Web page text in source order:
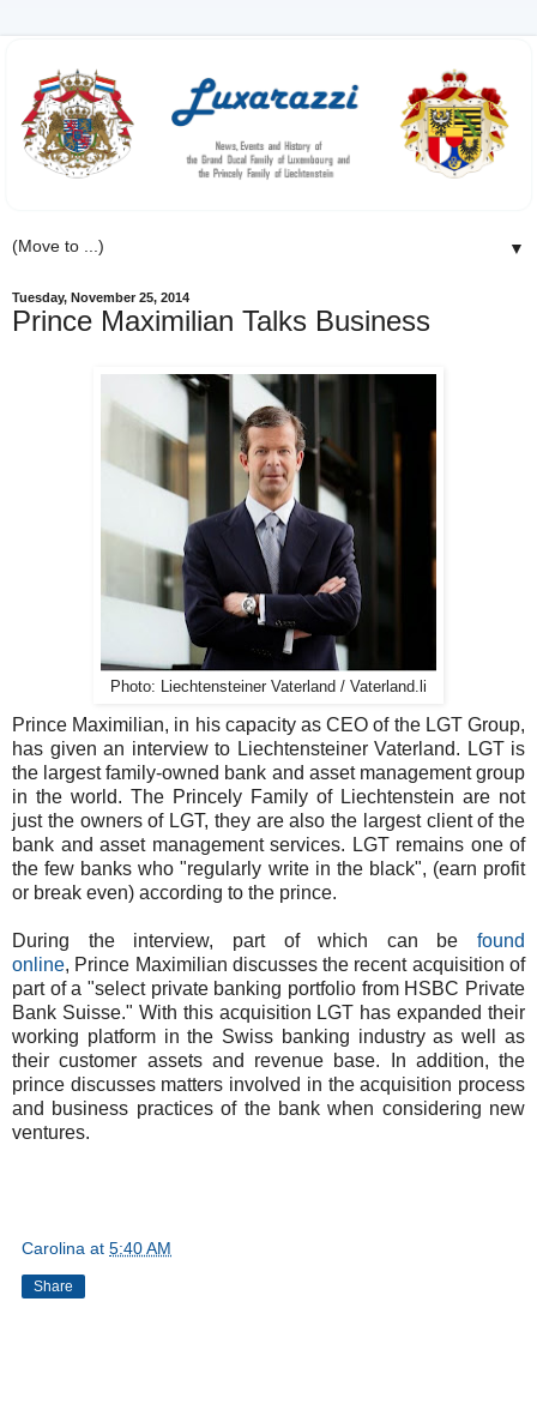
▼
Tuesday, November 25, 2014
Prince Maximilian Talks Business
Photo: Liechtensteiner Vaterland / Vaterland.li
Prince Maximilian, in his capacity as CEO of the LGT Group,
has given an interview to Liechtensteiner Vaterland. LGT is
the largest family-owned bank and asset management group
in the world. The Princely Family of Liechtenstein are not
just the owners of LGT, they are also the largest client of the
bank and asset management services. LGT remains one of
the few banks who "regularly write in the black", (earn profit
or break even) according to the prince.
During the interview, part of which can be found
online, Prince Maximilian discusses the recent acquisition of
part of a "select private banking portfolio from HSBC Private
Bank Suisse." With this acquisition LGT has expanded their
working platform in the Swiss banking industry as well as
their customer assets and revenue base. In addition, the
prince discusses matters involved in the acquisition process
and business practices of the bank when considering new
ventures.
Carolina at 5:40 AM
Share